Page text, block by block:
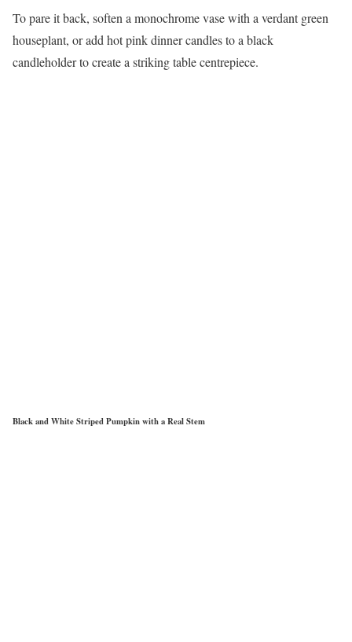
To pare it back, soften a monochrome vase with a verdant green
houseplant, or add hot pink dinner candles to a black
candleholder to create a striking table centrepiece.
Black and White Striped Pumpkin with a Real Stem